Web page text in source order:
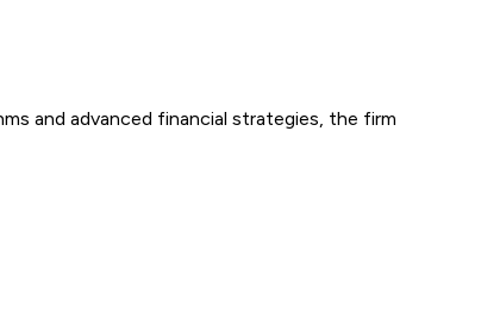
and advanced financial strategies, the firm